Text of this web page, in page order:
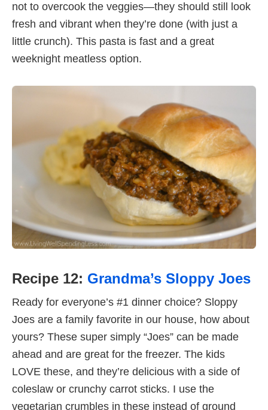
not to overcook the veggies—they should still look
fresh and vibrant when they’re done (with just a
little crunch). This pasta is fast and a great
weeknight meatless option.
Recipe 12: Grandma’s Sloppy Joes
Ready for everyone’s #1 dinner choice? Sloppy
Joes are a family favorite in our house, how about
yours? These super simply “Joes” can be made
ahead and are great for the freezer. The kids
LOVE these, and they’re delicious with a side of
coleslaw or crunchy carrot sticks. I use the
vegetarian crumbles in these instead of ground